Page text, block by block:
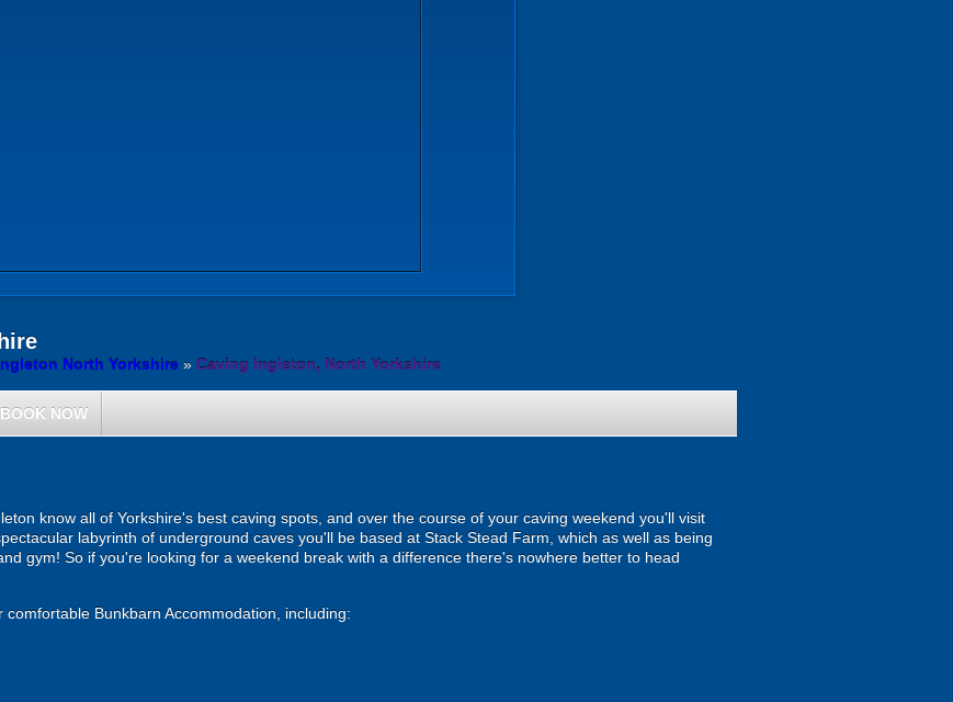
North Yorkshire » Caving Ingleton, North Yorkshire
BOOK NOW
know all of Yorkshire's best caving spots, and over the course of your caving weekend you'll visit
labyrinth of underground caves you'll be based at Stack Stead Farm, which as well as being
gym! So if you're looking for a weekend break with a difference there's nowhere better to head
Bunkbarn Accommodation, including: